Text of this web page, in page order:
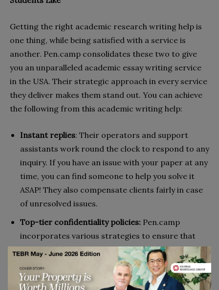
Getting the right academic research writing help is
one thing, while being satisfied with a service is
another. Pen.camp consolidates these two to give
you an unparalleled academic essay writing service
in the USA. Their strategic approach in every service
they deliver makes them stand out. You can achieve
the following from this academic writing help:
Instant replies: Their operators and support
assistants work round the clock to respond to any
inquiry. If you have an issue with your paper at any
time, you can find someone to help you solve it
ASAP! They also compensate clients fairly in case
of unresolved issues.
Top-tier confidentiality policies: Pen.camp
incorporates various strategies to ensure that
they maintain the privacy of their clients. For
instance, they deploy the Cloudflare CDN, which
gives clients a safe and faster browsing